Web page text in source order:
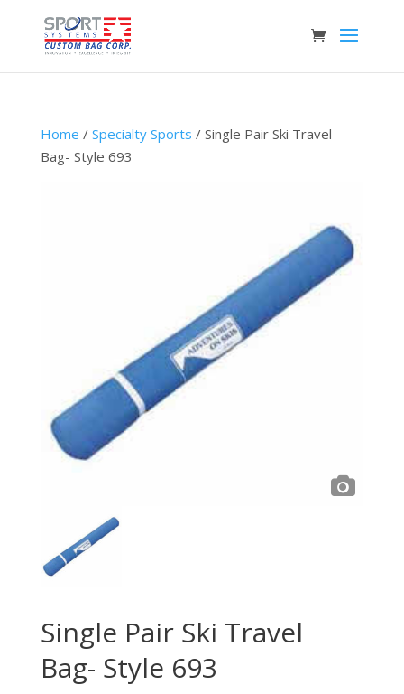
Home / Specialty Sports / Single Pair Ski Travel
Bag- Style 693
Single Pair Ski Travel
Bag- Style 693